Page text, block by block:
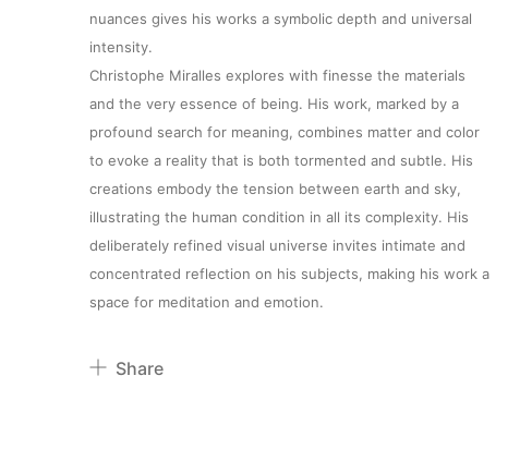
About
Artworks
Exhibitions
nuances gives his works a symbolic depth and universal
intensity.
Christophe Miralles explores with finesse the materials
and the very essence of being. His work, marked by a
profound search for meaning, combines matter and color
to evoke a reality that is both tormented and subtle. His
creations embody the tension between earth and sky,
illustrating the human condition in all its complexity. His
deliberately refined visual universe invites intimate and
concentrated reflection on his subjects, making his work a
space for meditation and emotion.
Share